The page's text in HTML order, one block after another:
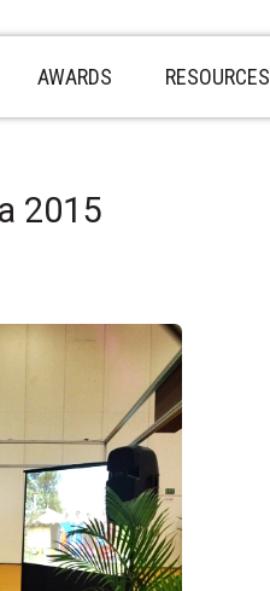
AWARDS RESOURCES
2015